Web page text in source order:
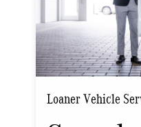
Loaner Vehicle